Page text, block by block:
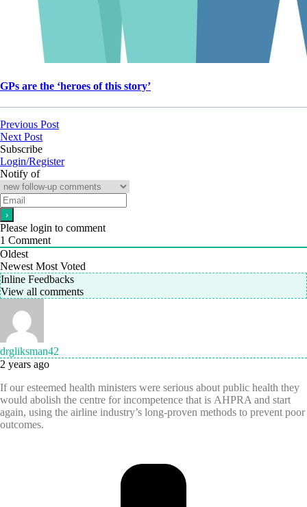
GPs are the ‘heroes of this story’
Previous Post
Next Post
Subscribe
Login/Register
Notify of
Please login to comment
1 Comment
Oldest
Newest Most Voted
Inline Feedbacks
View all comments
drgliksman42
2 years ago
If our esteemed health ministers were serious about public health they
would abolish the centre for incompetence that is AHPRA and start
again, using the airline industry’s long-proven methods to prevent poor
outcomes.